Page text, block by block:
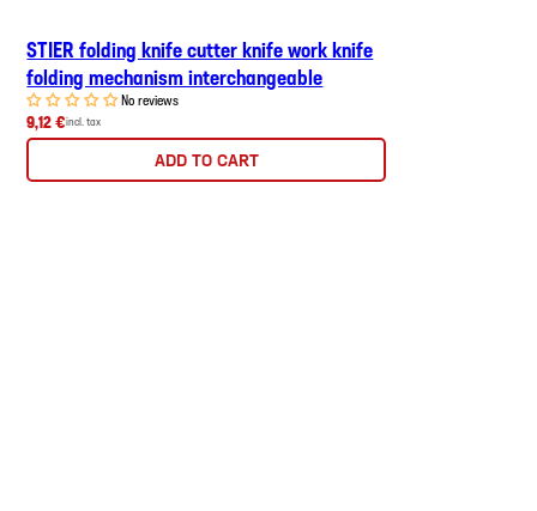
STIER folding knife cutter knife work knife
folding mechanism interchangeable
No reviews
9,12 €incl. tax
ADD TO CART